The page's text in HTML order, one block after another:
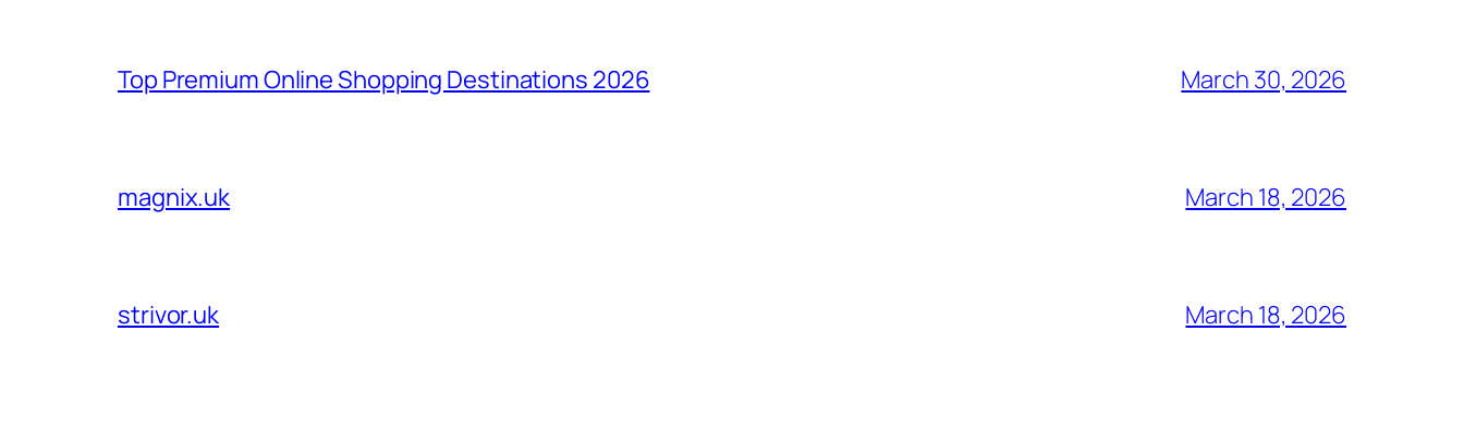
Top Premium Online Shopping Destinations 2026 March 30, 2026
magnix.uk March 18, 2026
strivor.uk March 18, 2026